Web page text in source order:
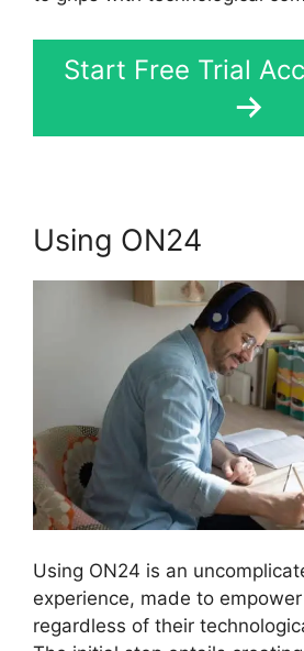
Start Free Trial
Using ON24
Using ON24 is an
experience, made to
regardless of their